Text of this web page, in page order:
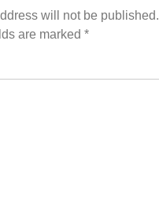
will not be published.
are marked *